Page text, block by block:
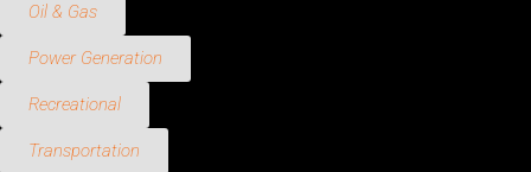
Oil & Gas
Power Generation
Recreational
Transportation